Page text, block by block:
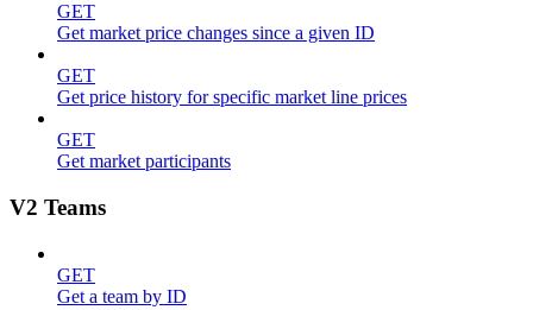
GET
Get market price changes since a given ID
GET
Get price history for specific market line prices
GET
Get market participants
V2 Teams
GET
Get a team by ID